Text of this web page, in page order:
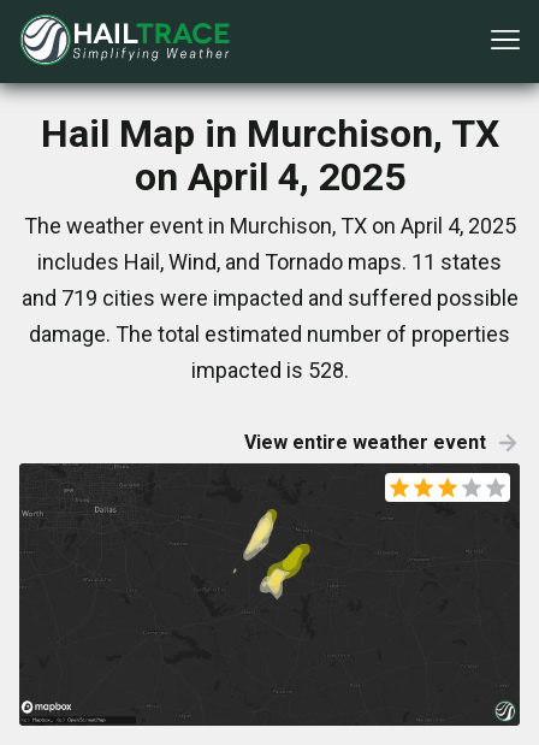
Hail Map in Murchison, TX
on April 4, 2025
The weather event in Murchison, TX on April 4, 2025
includes Hail, Wind, and Tornado maps. 11 states
and 719 cities were impacted and suffered possible
damage. The total estimated number of properties
impacted is 528.
View entire weather event